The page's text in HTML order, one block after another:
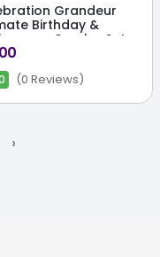
Grandeur
Birthday &
Combo Set
(0 Reviews)
›